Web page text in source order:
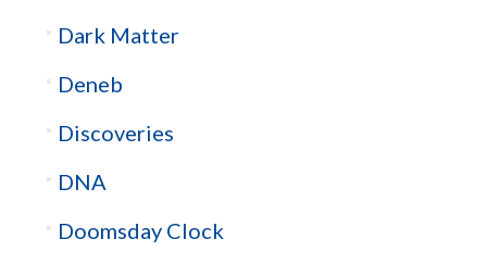
Dark Matter
Deneb
Discoveries
DNA
Doomsday Clock